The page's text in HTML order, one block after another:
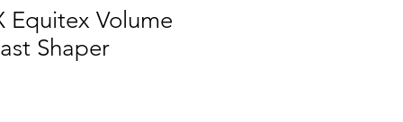
Equitex Volume
Shaper